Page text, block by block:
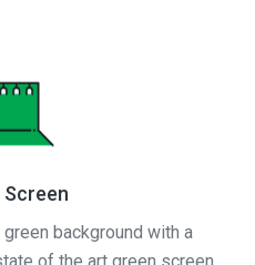
Screen
background with a